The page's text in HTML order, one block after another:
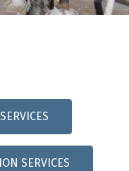
SERVICES